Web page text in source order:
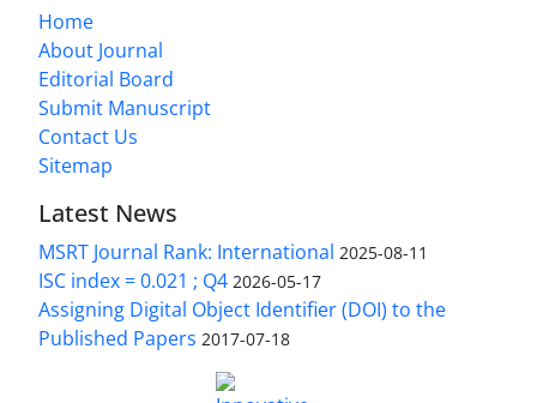
Home
About Journal
Editorial Board
Submit Manuscript
Contact Us
Sitemap
Latest News
MSRT Journal Rank: International 2025-08-11
ISC index = 0.021 ; Q4 2026-05-17
Assigning Digital Object Identifier (DOI) to the
Published Papers 2017-07-18